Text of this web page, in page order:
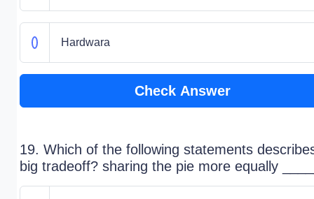
Hardwara
Check Answer
19. Which of the following statements
big tradeoff? sharing the pie more equally